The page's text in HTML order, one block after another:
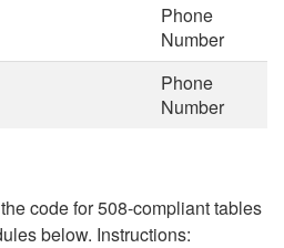
Phone
Number
Phone
Number
code for 508-compliant tables
below. Instructions: